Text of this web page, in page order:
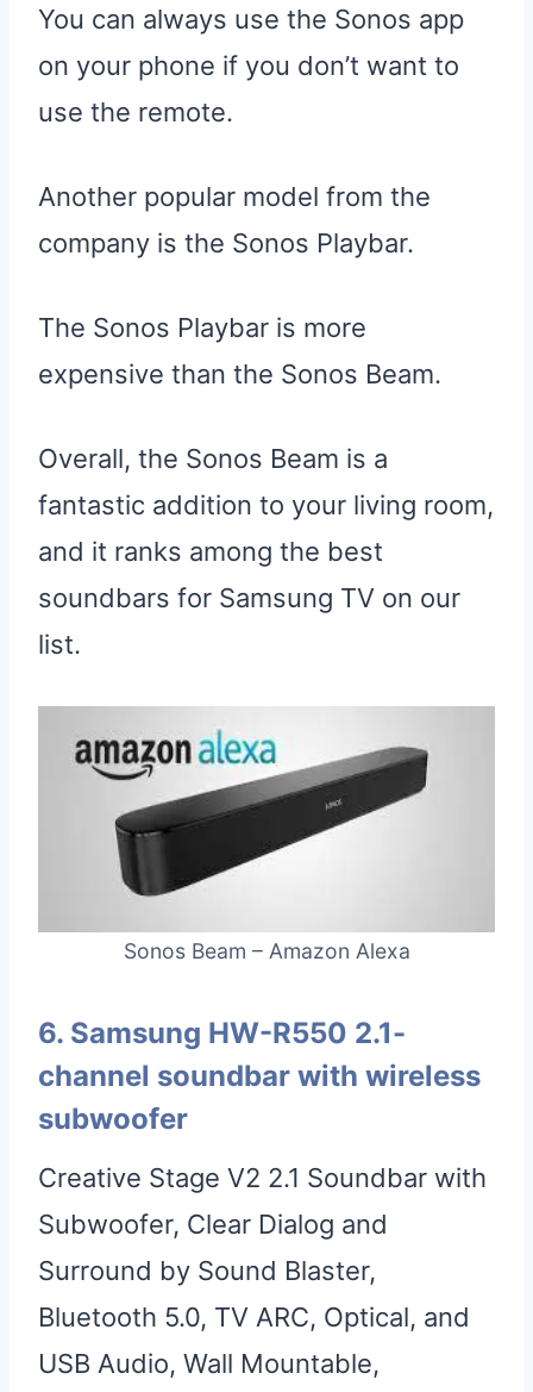
You can always use the Sonos app
on your phone if you don’t want to
use the remote.
Another popular model from the
company is the Sonos Playbar.
The Sonos Playbar is more
expensive than the Sonos Beam.
Overall, the Sonos Beam is a
fantastic addition to your living room,
and it ranks among the best
soundbars for Samsung TV on our
list.
Sonos Beam – Amazon Alexa
6. Samsung HW-R550 2.1-
channel soundbar with wireless
subwoofer
Creative Stage V2 2.1 Soundbar with
Subwoofer, Clear Dialog and
Surround by Sound Blaster,
Bluetooth 5.0, TV ARC, Optical, and
USB Audio, Wall Mountable,